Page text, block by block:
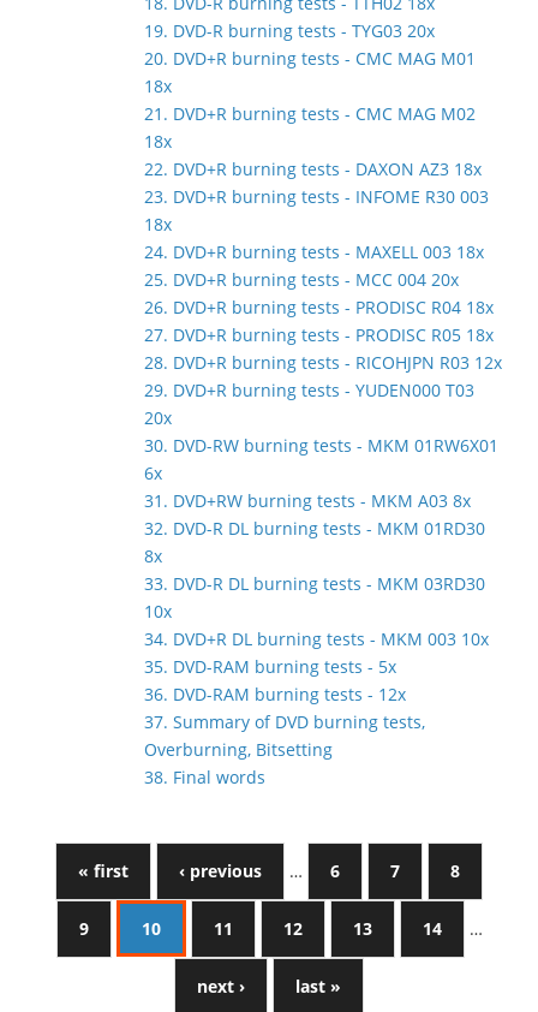
19. DVD-R burning tests - TYG03 20x
20. DVD+R burning tests - CMC MAG M01
18x
21. DVD+R burning tests - CMC MAG M02
18x
22. DVD+R burning tests - DAXON AZ3 18x
23. DVD+R burning tests - INFOME R30 003
18x
24. DVD+R burning tests - MAXELL 003 18x
25. DVD+R burning tests - MCC 004 20x
26. DVD+R burning tests - PRODISC R04 18x
27. DVD+R burning tests - PRODISC R05 18x
28. DVD+R burning tests - RICOHJPN R03 12x
29. DVD+R burning tests - YUDEN000 T03
20x
30. DVD-RW burning tests - MKM 01RW6X01
6x
31. DVD+RW burning tests - MKM A03 8x
32. DVD-R DL burning tests - MKM 01RD30
8x
33. DVD-R DL burning tests - MKM 03RD30
10x
34. DVD+R DL burning tests - MKM 003 10x
35. DVD-RAM burning tests - 5x
36. DVD-RAM burning tests - 12x
37. Summary of DVD burning tests,
Overburning, Bitsetting
38. Final words
« first ‹ previous … 6 7 8
9 10 11 12 13 14 …
next › last »